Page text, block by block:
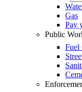
Gas
Pay
Public
Fuel